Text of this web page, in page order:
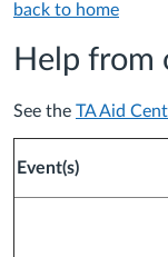
back to home
Help from
See the TA Aid
Event(s)